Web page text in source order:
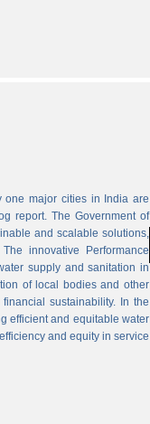
one major cities in India are
report. The Government of
and scalable solutions,
innovative Performance
supply and sanitation in
of local bodies and other
sustainability. In the
efficient and equitable water
and equity in service